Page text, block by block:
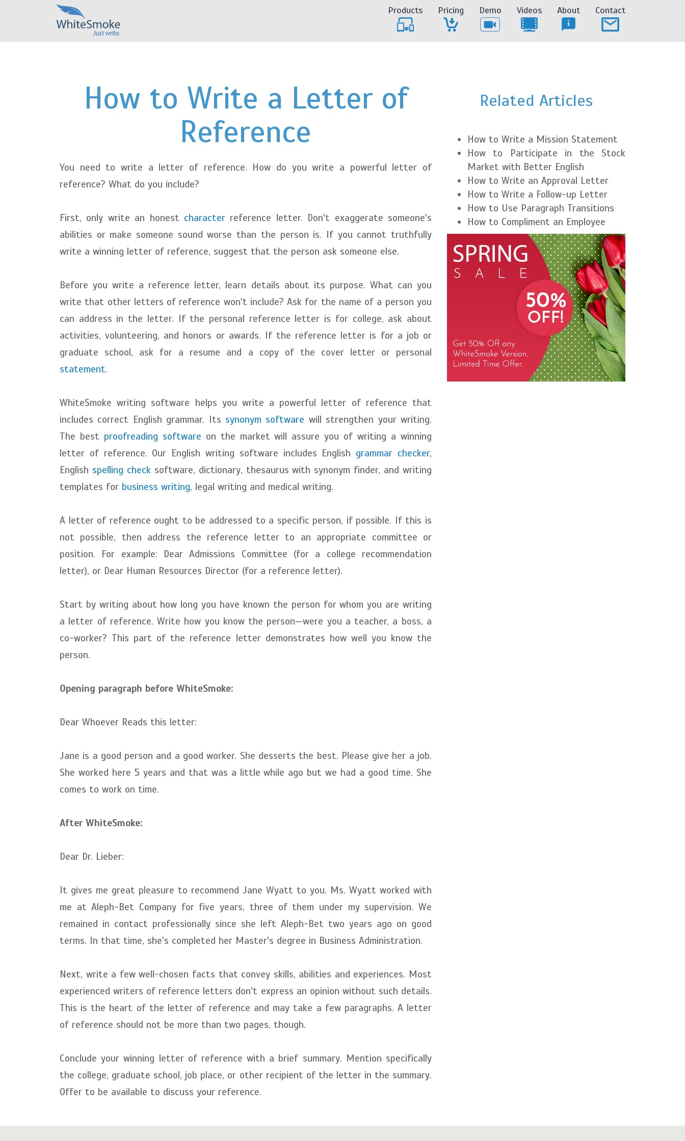
Products Pricing Demo Videos About Contact
How to Write a Letter of
Reference
You need to write a letter of reference. How do you write a powerful letter of
reference? What do you include?
First, only write an honest character reference letter. Don't exaggerate someone's
abilities or make someone sound worse than the person is. If you cannot truthfully
write a winning letter of reference, suggest that the person ask someone else.
Before you write a reference letter, learn details about its purpose. What can you
write that other letters of reference won't include? Ask for the name of a person you
can address in the letter. If the personal reference letter is for college, ask about
activities, volunteering, and honors or awards. If the reference letter is for a job or
graduate school, ask for a resume and a copy of the cover letter or personal
statement.
WhiteSmoke writing software helps you write a powerful letter of reference that
includes correct English grammar. Its synonym software will strengthen your writing.
The best proofreading software on the market will assure you of writing a winning
letter of reference. Our English writing software includes English grammar checker,
English spelling checksoftware, dictionary, thesaurus with synonym finder, and writing
templates for business writing, legal writing and medical writing.
A letter of reference ought to be addressed to a specific person, if possible. If this is
not possible, then address the reference letter to an appropriate committee or
position. For example: Dear Admissions Committee (for a college recommendation
letter), or Dear Human Resources Director (for a reference letter).
Start by writing about how long you have known the person for whom you are writing
a letter of reference. Write how you know the person—were you a teacher, a boss, a
co-worker? This part of the reference letter demonstrates how well you know the
person.
Opening paragraph before WhiteSmoke:
Dear Whoever Reads this letter:
Jane is a good person and a good worker. She desserts the best. Please give her a job.
She worked here 5 years and that was a little while ago but we had a good time. She
comes to work on time.
After WhiteSmoke:
Dear Dr. Lieber:
It gives me great pleasure to recommend Jane Wyatt to you. Ms. Wyatt worked with
me at Aleph-Bet Company for five years, three of them under my supervision. We
remained in contact professionally since she left Aleph-Bet two years ago on good
terms. In that time, she's completed her Master's degree in Business Administration.
Next, write a few well-chosen facts that convey skills, abilities and experiences. Most
experienced writers of reference letters don't express an opinion without such details.
This is the heart of the letter of reference and may take a few paragraphs. A letter
of reference should not be more than two pages, though.
Conclude your winning letter of reference with a brief summary. Mention specifically
the college, graduate school, job place, or other recipient of the letter in the summary.
Offer to be available to discuss your reference.
Related Articles
How to Write a Mission Statement
How to Participate in the Stock
Market with Better English
How to Write an Approval Letter
How to Write a Follow-up Letter
How to Use Paragraph Transitions
How to Compliment an Employee